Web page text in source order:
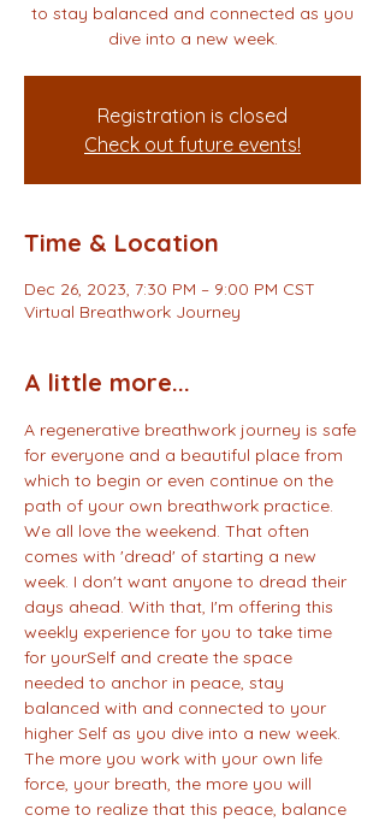
to stay balanced and connected as you
dive into a new week.
Registration is closed
Check out future events!
Time & Location
Dec 26, 2023, 7:30 PM – 9:00 PM CST
Virtual Breathwork Journey
A little more...
A regenerative breathwork journey is safe
for everyone and a beautiful place from
which to begin or even continue on the
path of your own breathwork practice.
We all love the weekend. That often
comes with 'dread' of starting a new
week. I don't want anyone to dread their
days ahead. With that, I'm offering this
weekly experience for you to take time
for yourSelf and create the space
needed to anchor in peace, stay
balanced with and connected to your
higher Self as you dive into a new week.
The more you work with your own life
force, your breath, the more you will
come to realize that this peace, balance